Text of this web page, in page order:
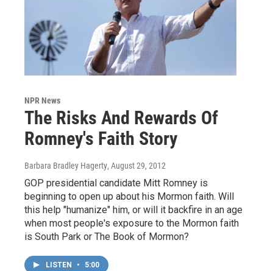
NPR News
The Risks And Rewards Of
Romney's Faith Story
Barbara Bradley Hagerty, August 29, 2012
GOP presidential candidate Mitt Romney is
beginning to open up about his Mormon faith. Will
this help "humanize" him, or will it backfire in an age
when most people's exposure to the Mormon faith
is South Park or The Book of Mormon?
LISTEN • 5:00